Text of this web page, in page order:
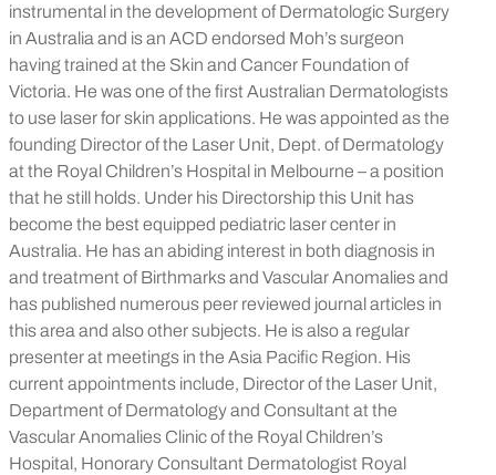
instrumental in the development of Dermatologic Surgery
in Australia and is an ACD endorsed Moh’s surgeon
having trained at the Skin and Cancer Foundation of
Victoria. He was one of the first Australian Dermatologists
to use laser for skin applications. He was appointed as the
founding Director of the Laser Unit, Dept. of Dermatology
at the Royal Children’s Hospital in Melbourne – a position
that he still holds. Under his Directorship this Unit has
become the best equipped pediatric laser center in
Australia. He has an abiding interest in both diagnosis in
and treatment of Birthmarks and Vascular Anomalies and
has published numerous peer reviewed journal articles in
this area and also other subjects. He is also a regular
presenter at meetings in the Asia Pacific Region. His
current appointments include, Director of the Laser Unit,
Department of Dermatology and Consultant at the
Vascular Anomalies Clinic of the Royal Children’s
Hospital, Honorary Consultant Dermatologist Royal